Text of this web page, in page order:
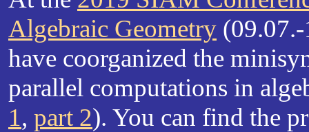
Algebraic Geometry
have coorganized the
parallel computations in
1, part 2). You can find the